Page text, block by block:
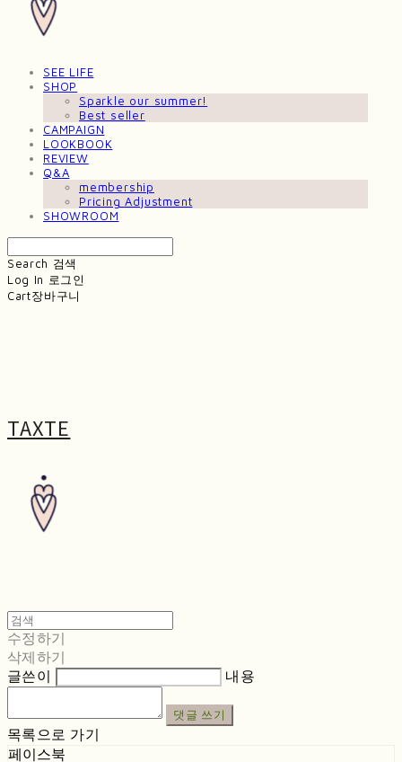
SEE LIFE
SHOP
Sparkle our summer!
Best seller
CAMPAIGN
LOOKBOOK
REVIEW
Q&A
membership
Pricing Adjustment
SHOWROOM
Search 검색
Log In 로그인
Cart장바구니
TAXTE
수정하기
삭제하기
글쓴이
내용
댓글 쓰기
목록으로 가기
페이스북